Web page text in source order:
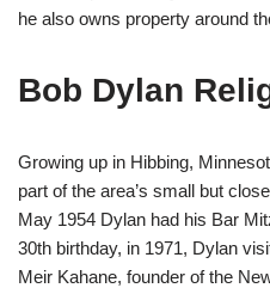
he also owns property around
Bob Dylan
Growing up in Hibbing,
part of the area’s small but
May 1954 Dylan had his Bar
30th birthday, in 1971, Dylan
Meir Kahane, founder of the